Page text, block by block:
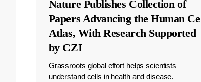
Nature Publishes Collection of
Papers Advancing the Human
Atlas, With Research Supported
by CZI
Grassroots global effort helps scientists
understand cells in health and disease.